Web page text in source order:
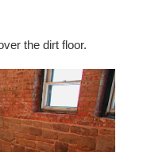
the dirt floor.